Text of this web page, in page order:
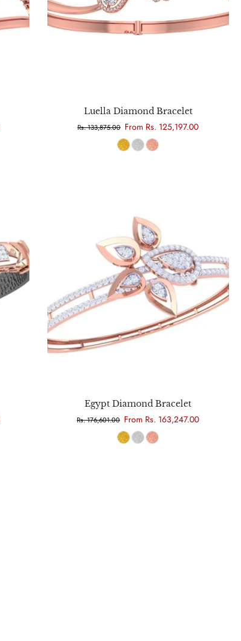
Luella Diamond Bracelet
Rs. 133,875.00 From Rs. 125,197.00
Egypt Diamond Bracelet
Rs. 176,601.00 From Rs. 163,247.00